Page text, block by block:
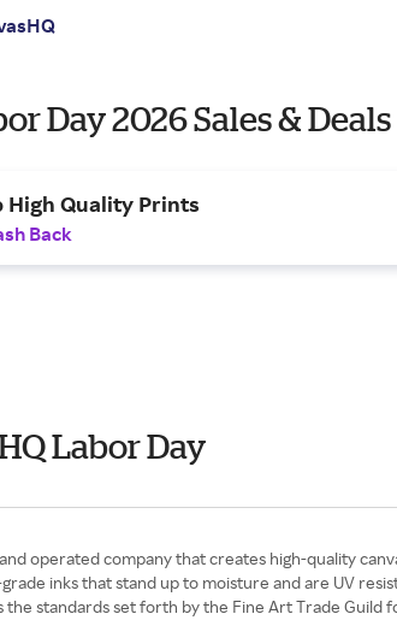
Day 2026 Sales & Deals
High Quality Prints
Back
Labor Day
and operated company that creates high-quality
inks that stand up to moisture and are UV
the standards set forth by the Fine Art Trade